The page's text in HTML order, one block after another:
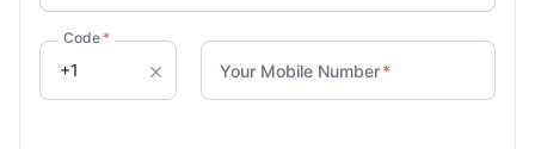
Code *
Your Mobile Number *